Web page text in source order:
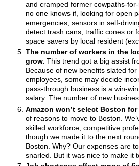
and cramped former cowpaths-
no one knows if, looking for open
emergencies, sensors in self-
detect trash cans, traffic cones or
space savers by local resident
The number of workers in the
grow. This trend got a big assist
Because of new benefits slated
employees, some may decide
pass-through business is a win-
salary. The number of new
Amazon won’t select Boston for
of reasons to move to Boston.
skilled workforce, competitive
though we made it to the next
Boston. Why? Our expenses are
snarled. But it was nice to make it